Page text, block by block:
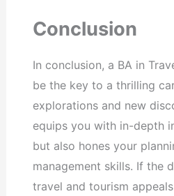
Conclusion
In conclusion, a BA in
be the key to a thrilling
explorations and new
equips you with in-depth
but also hones your
management skills. If the
travel and tourism